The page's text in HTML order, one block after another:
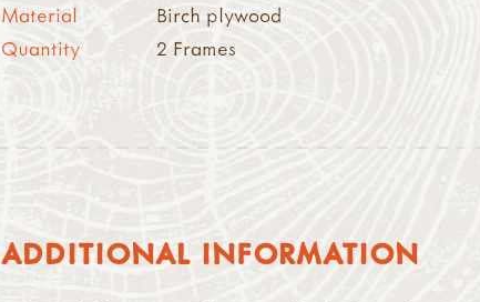
Material
Birch plywood
Quantity
2 Frames
ADDITIONAL INFORMATION